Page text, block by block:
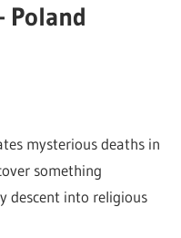
Poland
mysterious deaths in
something
descent into religious